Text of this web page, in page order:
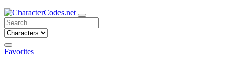
Favorites